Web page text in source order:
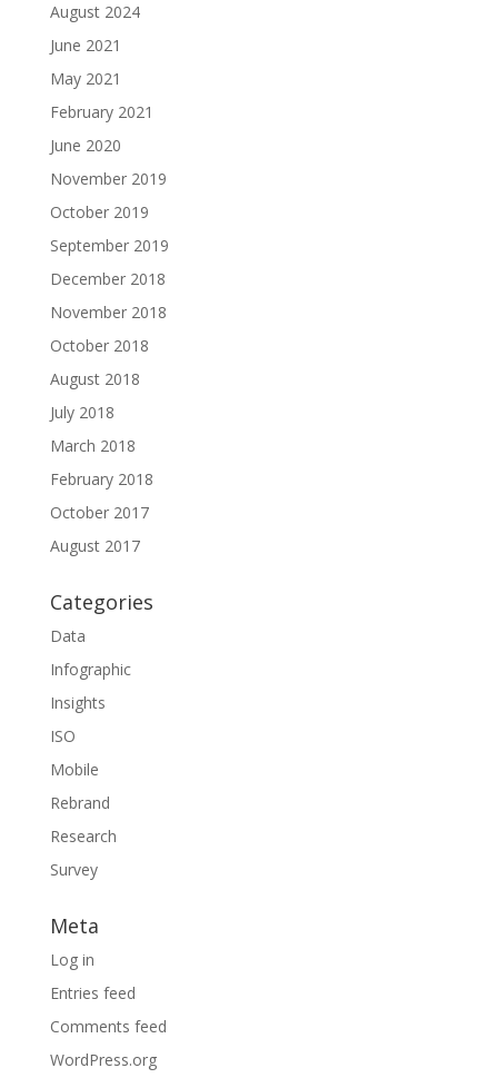
August 2024
June 2021
May 2021
February 2021
June 2020
November 2019
October 2019
September 2019
December 2018
November 2018
October 2018
August 2018
July 2018
March 2018
February 2018
October 2017
August 2017
Categories
Data
Infographic
Insights
ISO
Mobile
Rebrand
Research
Survey
Meta
Log in
Entries feed
Comments feed
WordPress.org